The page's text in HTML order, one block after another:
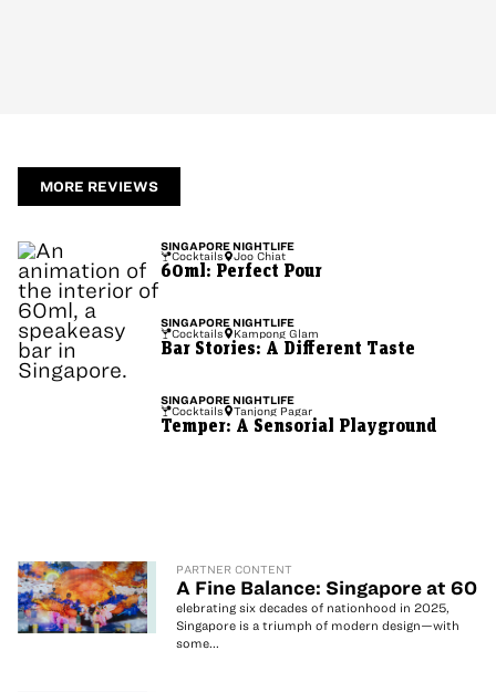
MORE REVIEWS
SINGAPORENIGHTLIFE
Cocktails
Joo Chiat
60ml: Perfect Pour
SINGAPORE NIGHTLIFE
Cocktails
Kampong Glam
Bar Stories: A Different Taste
SINGAPORENIGHTLIFE
Cocktails
Tanjong Pagar
Temper: A Sensorial Playground
PARTNER CONTENT
A Fine Balance: Singapore at 60
elebrating six decades of nationhood in 2025,
Singapore is a triumph of modern design—with
some...